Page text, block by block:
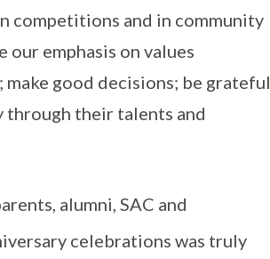
competitions and in community
emphasis on values
good decisions; be grateful
their talents and
alumni, SAC and
celebrations was truly